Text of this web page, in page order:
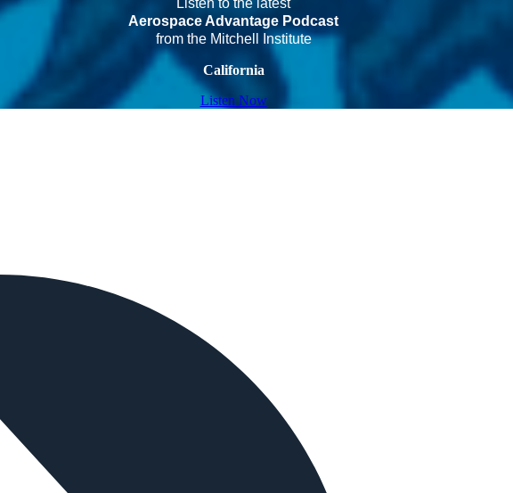
Aerospace Advantage Podcast
from the Mitchell Institute
California
Listen Now